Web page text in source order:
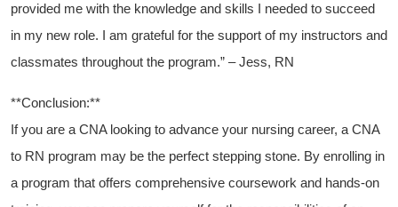
provided me ​with the knowledge and skills I needed to succeed
in my new role. I am grateful for the⁣ support ‌of my ⁤instructors ‌and
classmates ⁢throughout​ the program.” – Jess, RN
**Conclusion:**
If ⁤you are a CNA looking to advance your nursing career, a CNA
to RN program may ⁣be the perfect stepping⁢ stone. By enrolling ⁤in
a program‍ that offers comprehensive coursework and hands-on